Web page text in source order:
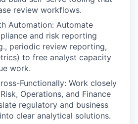
review workflows.
Automation: Automate
and risk reporting
periodic review reporting,
to free analyst capacity
work.
Functionally: Work closely
Operations, and Finance
regulatory and business
clear analytical solutions.